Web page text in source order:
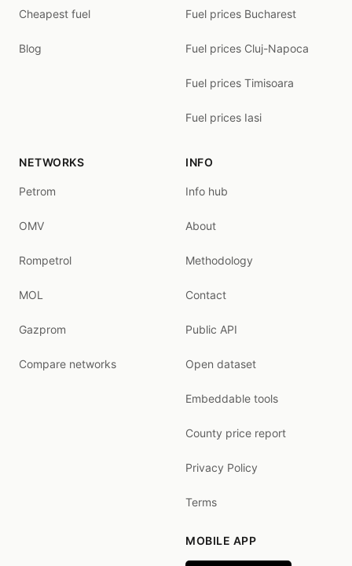
Cheapest fuel
Blog
Fuel prices Bucharest
Fuel prices Cluj-Napoca
Fuel prices Timisoara
Fuel prices Iasi
NETWORKS
Petrom
OMV
Rompetrol
MOL
Gazprom
Compare networks
INFO
Info hub
About
Methodology
Contact
Public API
Open dataset
Embeddable tools
County price report
Privacy Policy
Terms
MOBILE APP